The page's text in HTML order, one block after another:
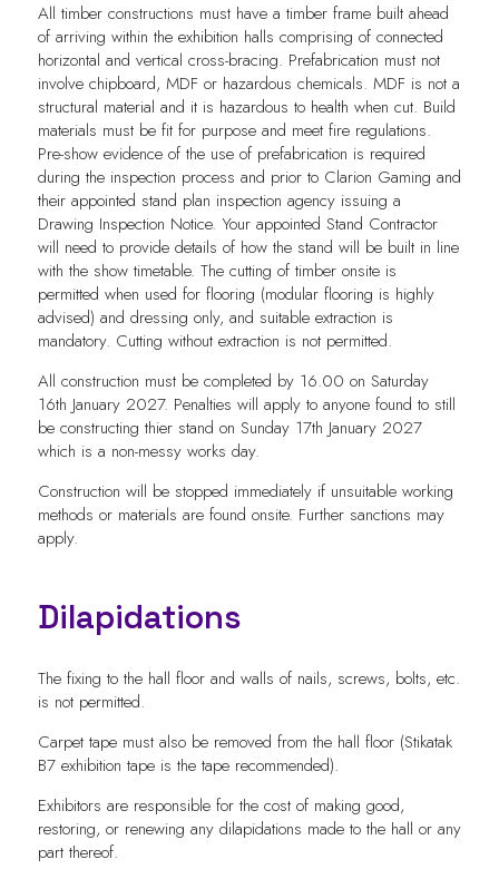
All timber constructions must have a timber frame built ahead
of arriving within the exhibition halls comprising of connected
horizontal and vertical cross-bracing. Prefabrication must not
involve chipboard, MDF or hazardous chemicals. MDF is not a
structural material and it is hazardous to health when cut. Build
materials must be fit for purpose and meet fire regulations.
Pre-show evidence of the use of prefabrication is required
during the inspection process and prior to Clarion Gaming and
their appointed stand plan inspection agency issuing a
Drawing Inspection Notice. Your appointed Stand Contractor
will need to provide details of how the stand will be built in line
with the show timetable. The cutting of timber onsite is
permitted when used for flooring (modular flooring is highly
advised) and dressing only, and suitable extraction is
mandatory. Cutting without extraction is not permitted.
All construction must be completed by 16.00 on Saturday
16th January 2027. Penalties will apply to anyone found to still
be constructing thier stand on Sunday 17th January 2027
which is a non-messy works day.
Construction will be stopped immediately if unsuitable working
methods or materials are found onsite. Further sanctions may
apply.
Dilapidations
The fixing to the hall floor and walls of nails, screws, bolts, etc.
is not permitted.
Carpet tape must also be removed from the hall floor (Stikatak
B7 exhibition tape is the tape recommended).
Exhibitors are responsible for the cost of making good,
restoring, or renewing any dilapidations made to the hall or any
part thereof.